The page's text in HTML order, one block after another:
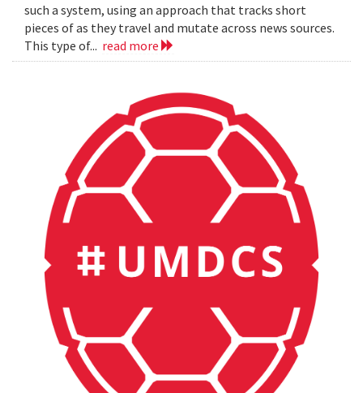
such a system, using an approach that tracks short
pieces of as they travel and mutate across news sources.
This type of... read more